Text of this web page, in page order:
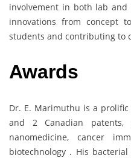
involvement in both lab
innovations from concept
students and contributing to
Awards
Dr. E. Marimuthu is a
and 2 Canadian patents,
nanomedicine, cancer
biotechnology . His